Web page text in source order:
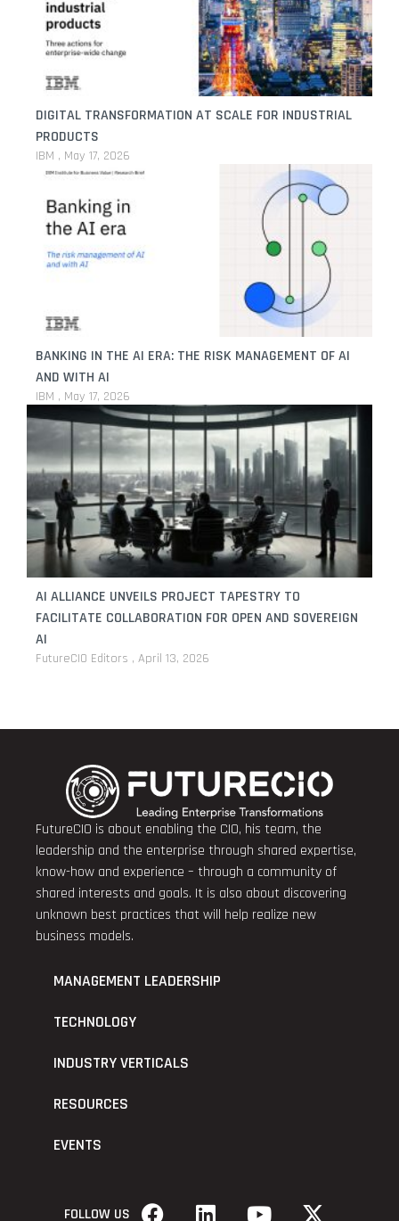
DIGITAL TRANSFORMATION AT SCALE FOR INDUSTRIAL
PRODUCTS
IBM May 17, 2026
BANKING IN THE AI ERA: THE RISK MANAGEMENT OF AI
AND WITH AI
IBM May 17, 2026
AI ALLIANCE UNVEILS PROJECT TAPESTRY TO
FACILITATE COLLABORATION FOR OPEN AND SOVEREIGN
AI
FutureCIO Editors April 13, 2026
FutureCIO is about enabling the CIO, his team, the
leadership and the enterprise through shared expertise,
know-how and experience – through a community of
shared interests and goals. It is also about discovering
unknown best practices that will help realize new
business models.
MANAGEMENT LEADERSHIP
TECHNOLOGY
INDUSTRY VERTICALS
RESOURCES
EVENTS
FOLLOW US